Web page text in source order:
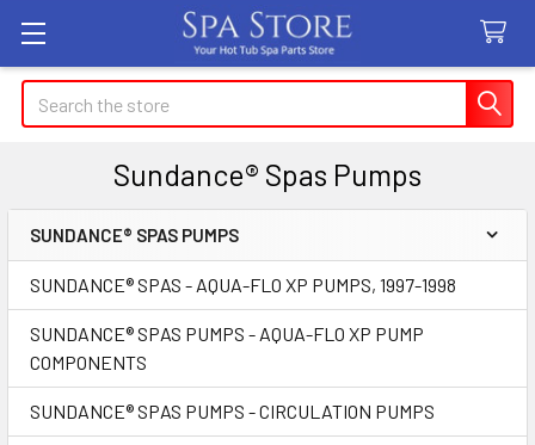
Search
Sundance® Spas Pumps
Sidebar
SUNDANCE® SPAS PUMPS
SUNDANCE® SPAS - AQUA-FLO XP PUMPS, 1997-1998
SUNDANCE® SPAS PUMPS - AQUA-FLO XP PUMP
COMPONENTS
SUNDANCE® SPAS PUMPS - CIRCULATION PUMPS